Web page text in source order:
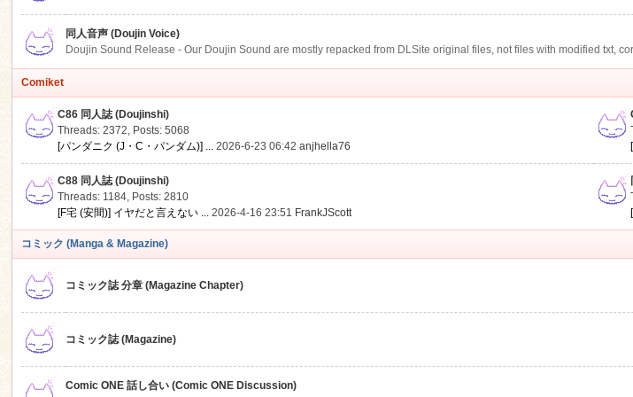
同人音声 (Doujin Voice)
Doujin Sound Release - Our Doujin Sound are mostly repacked from DLSite original files, not files with modified txt,
Comiket
C86 同人誌 (Doujinshi)
Threads: 2372, Posts: 5068
[パンダニク (J・C・パンダム)] ... 2026-6-23 06:42anjhella76
C88 同人誌 (Doujinshi)
Threads: 1184, Posts: 2810
[F宅 (安間)] イヤだと言えない ... 2026-4-16 23:51 FrankJScott
コミック (Manga & Magazine)
コミック誌 分章 (Magazine Chapter)
コミック誌 (Magazine)
Comic ONE 話し合い (Comic ONE Discussion)